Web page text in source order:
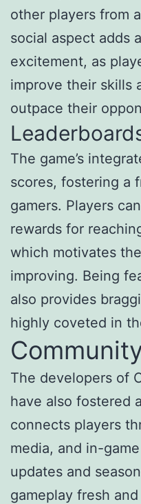
other players from
social aspect adds
excitement, as
improve their skills
outpace their
The game’s
scores, fostering a
gamers. Players
rewards for
which motivates
improving. Being
also provides
highly coveted in
The developers of
have also fostered
connects players
media, and in-
updates and
gameplay fresh